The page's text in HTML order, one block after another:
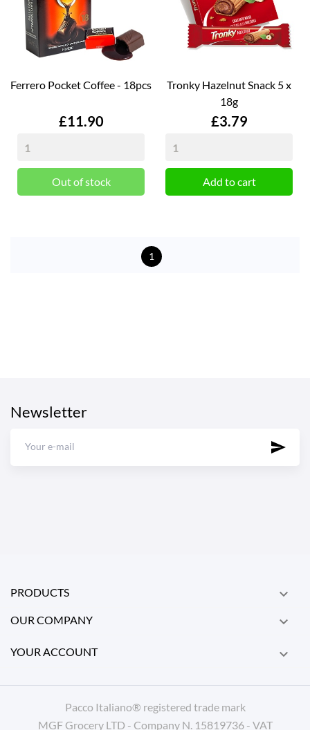
Ferrero Pocket Coffee - 18pcs
Price
£11.90
Out of stock
Tronky Hazelnut Snack 5 x
18g
Price
£3.79
Add to cart
1
Newsletter
PRODUCTS 
OUR COMPANY 
YOUR ACCOUNT 
Pacco Italiano® registered trade mark
MGF Grocery LTD - Company N. 15819736 - VAT